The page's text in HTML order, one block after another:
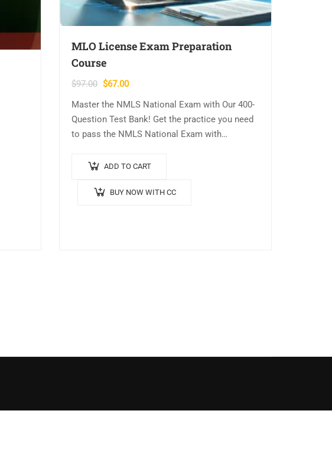
MLO License Exam Preparation
Course
$97.00 Original
price
$97.00.
$67.00Current
Master the NMLS National Exam with Our 400-
Question Test Bank! Get the practice you need
to pass the NMLS National Exam with
test bank is designed to reinforce key…
ADD TO CART
BUY NOW WITH CC